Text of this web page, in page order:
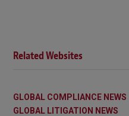
Related Websites
GLOBAL COMPLIANCE NEWS
GLOBAL LITIGATION NEWS